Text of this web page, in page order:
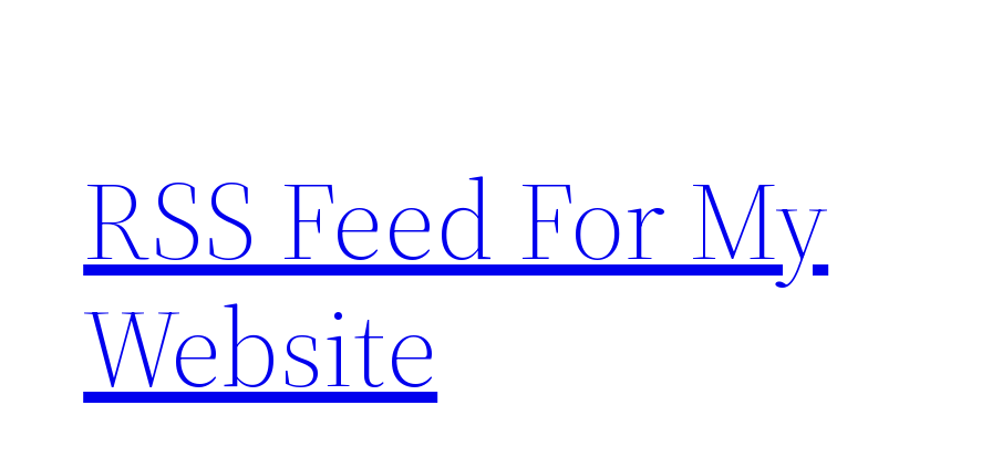
RSS Feed For My
Website